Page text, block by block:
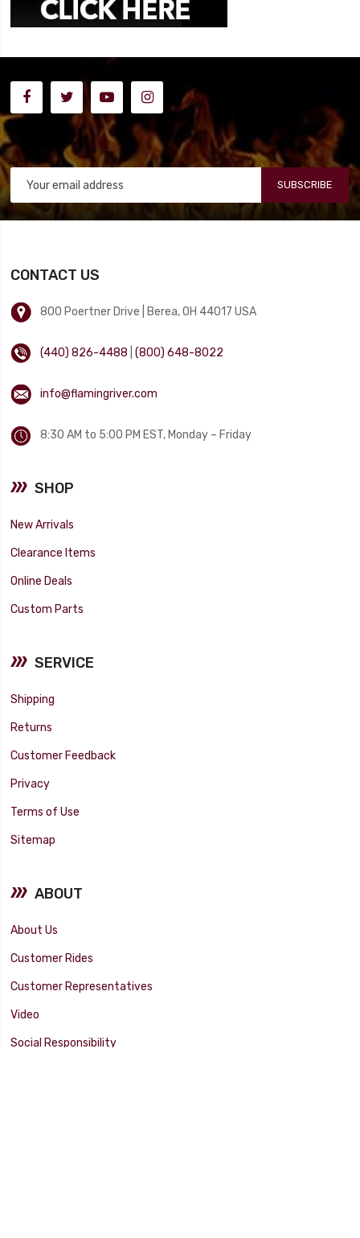
SUBSCRIBE
CONTACT US
800 Poertner Drive | Berea, OH 44017 USA
(440) 826-4488 |(800) 648-8022
info@flamingriver.com
8:30 AM to 5:00 PM EST, Monday – Friday
SHOP
New Arrivals
Clearance Items
Online Deals
Custom Parts
SERVICE
Shipping
Returns
Customer Feedback
Privacy
Terms of Use
Sitemap
ABOUT
About Us
Customer Rides
Customer Representatives
Video
Social Responsibility